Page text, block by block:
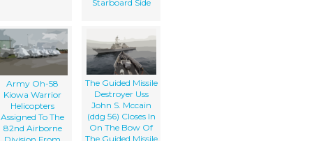
Starboard Side
Army Oh-58
Kiowa Warrior
Helicopters
Assigned To The
82nd Airborne
The Guided Missile
Destroyer Uss
John S. Mccain
(ddg 56) Closes In
On The Bow Of
The Guided Missile